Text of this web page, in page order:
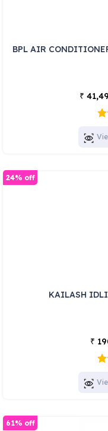
BPL AIR
₹
KAILASH IDLI
₹
24% off
61% off